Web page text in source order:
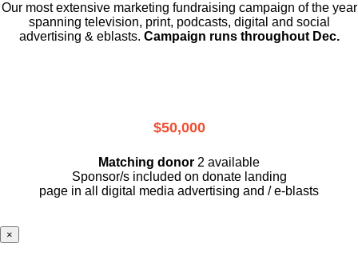
Our most extensive marketing fundraising campaign of the year
spanning television, print, podcasts, digital and social
advertising & eblasts. Campaign runs throughout Dec.
$50,000
Matching donor 2 available
Sponsor/s included on donate landing
page in all digital media advertising and / e-blasts
×